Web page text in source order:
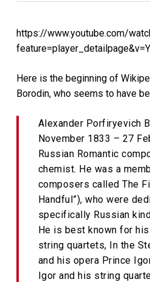
https://www.youtube.com/
Here is the beginning of
Borodin, who seems to have
Alexander Porfiryevich
November 1833 – 27
Russian Romantic
chemist. He was a
composers called The
Handful”), who were
specifically Russian
He is best known for
string quartets, In the
and his opera Prince
Igor and his string